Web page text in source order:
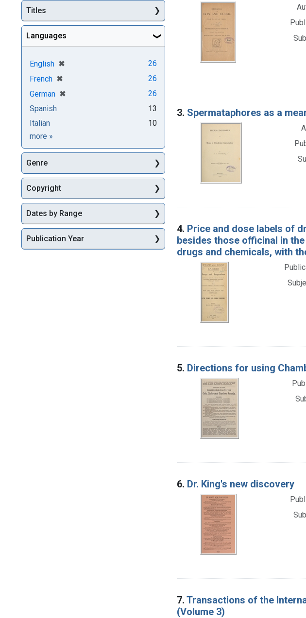
3. Spermataphores as a
4. Price and dose labels of
besides those officinal in
drugs and chemicals, with
5. Directions for using
6. Dr. King's new discovery
7. Transactions of the
(Volume 3)
Titles
Languages
English ✖
[remove]
26
French ✖
[remove]
26
German ✖
[remove]
26
Spanish
13
Italian
10
more Languages
»
Genre
Copyright
Dates by Range
Publication Year